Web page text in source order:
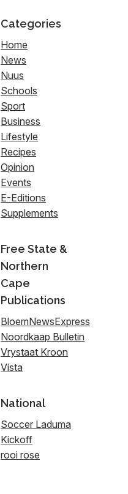
Categories
Home
News
Nuus
Schools
Sport
Business
Lifestyle
Recipes
Opinion
Events
E-Editions
Supplements
Free State &
Northern
Cape
Publications
BloemNewsExpress
Noordkaap Bulletin
Vrystaat Kroon
Vista
National
Soccer Laduma
Kickoff
rooi rose